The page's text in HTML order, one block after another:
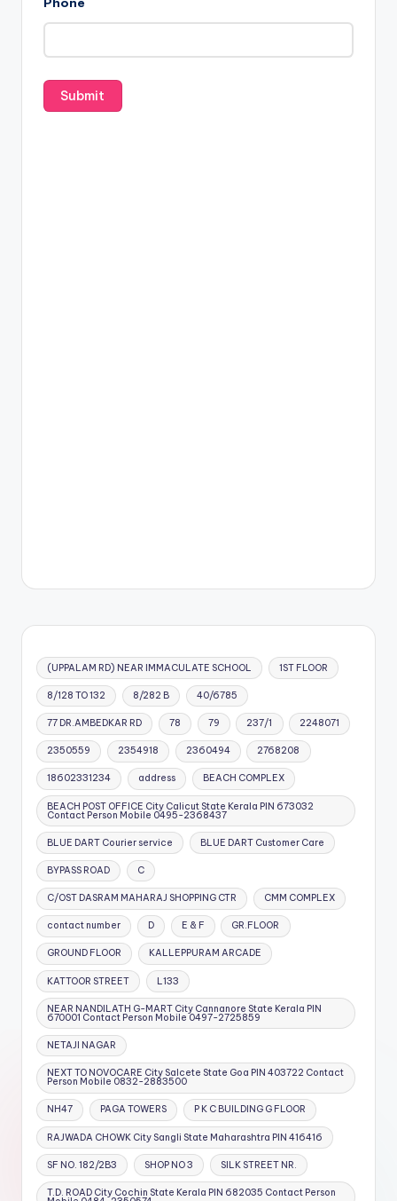
(UPPALAM RD) NEAR IMMACULATE SCHOOL 1ST FLOOR
8/128 TO 132 8/282 B 40/6785
77 DR.AMBEDKAR RD 78 79 237/1 2248071
2350559 2354918 2360494 2768208
18602331234 address BEACH COMPLEX
BEACH POST OFFICE City Calicut State Kerala PIN 673032
Contact Person Mobile 0495-2368437
BLUE DART Courier service BLUE DART Customer Care
BYPASS ROAD C
C/OST DASRAM MAHARAJ SHOPPING CTR CMM COMPLEX
contact number D E & F GR.FLOOR
GROUND FLOOR KALLEPPURAM ARCADE
KATTOOR STREET L133
NEAR NANDILATH G-MART City Cannanore State Kerala PIN
670001 Contact Person Mobile 0497-2725859
NETAJI NAGAR
NEXT TO NOVOCARE City Salcete State Goa PIN 403722 Contact
Person Mobile 0832-2883500
NH47 PAGA TOWERS P K C BUILDING G FLOOR
RAJWADA CHOWK City Sangli State Maharashtra PIN 416416
SF NO. 182/2B3 SHOP NO 3 SILK STREET NR.
T.D. ROAD City Cochin State Kerala PIN 682035 Contact Person